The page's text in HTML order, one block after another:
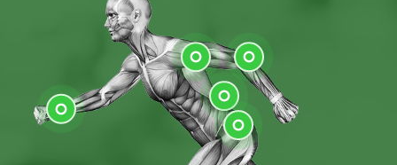
ShoulderElbow
Low Back